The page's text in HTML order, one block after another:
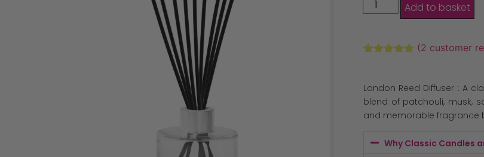
Add to basket
customer
ratings
(2 customer
London Reed Diffuser : A
blend of patchouli, musk,
and memorable fragrance
Why Classic Candles